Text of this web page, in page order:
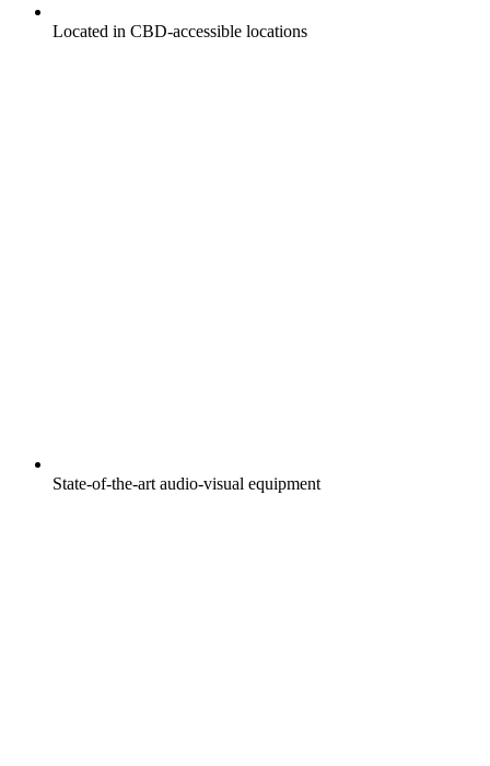
Located in CBD-accessible locations
State-of-the-art audio-visual equipment